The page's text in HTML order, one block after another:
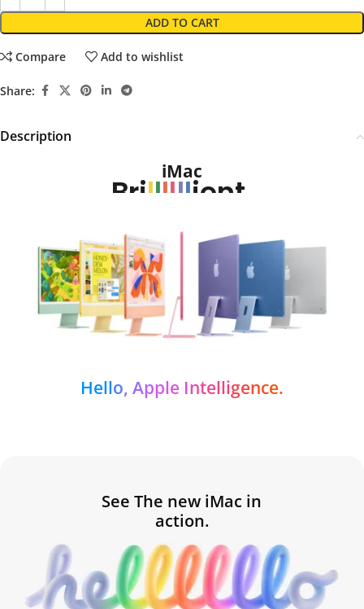
ADD TO CART
Compare Add to wishlist
Share:
Description
iMac
Brillllllient.
Hello, Apple Intelligence.
See The new iMac in
action.